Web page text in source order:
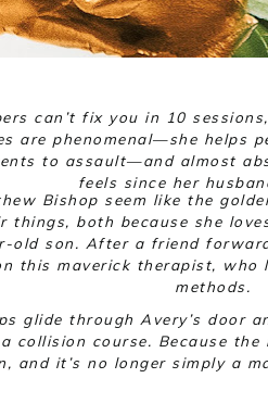
can’t fix you in 10
are phenomenal—she helps
to assault—and almost
feels since her
Bishop seem like the
things, both because she
old son. After a friend
this maverick therapist,
methods.
glide through Avery’s door
collision course. Because
and it’s no longer simply a